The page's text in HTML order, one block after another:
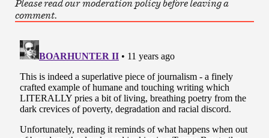
Please read our moderation policy before leaving a
comment.